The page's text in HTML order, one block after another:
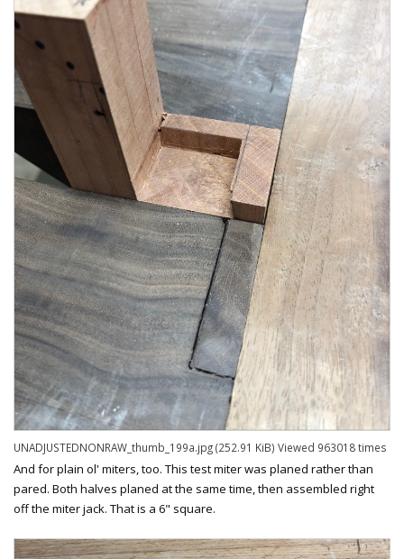
UNADJUSTEDNONRAW_thumb_199a.jpg (252.91 KiB) Viewed 963018 times
And for plain ol' miters, too. This test miter was planed rather than
pared. Both halves planed at the same time, then assembled right
off the miter jack. That is a 6" square.